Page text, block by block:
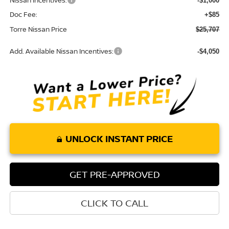
Doc Fee: +$85
Torre Nissan Price $25,707
Add. Available Nissan Incentives: -$4,050
UNLOCK INSTANT PRICE
GET PRE-APPROVED
CLICK TO CALL